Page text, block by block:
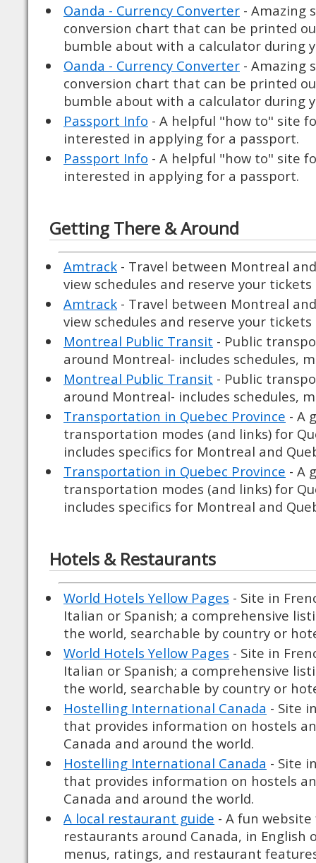
Oanda - Currency Converter - Amazing
conversion chart that can be printed
bumble about with a calculator during
Oanda - Currency Converter - Amazing
conversion chart that can be printed
bumble about with a calculator during
Passport Info - A helpful "how to" site
interested in applying for a passport.
Passport Info - A helpful "how to" site
interested in applying for a passport.
Getting There & Around
Amtrack - Travel between Montreal
view schedules and reserve your
Amtrack - Travel between Montreal
view schedules and reserve your
Montreal Public Transit - Public
around Montreal- includes schedules,
Montreal Public Transit - Public
around Montreal- includes schedules,
Transportation in Quebec Province - A
transportation modes (and links) for
includes specifics for Montreal and
Transportation in Quebec Province - A
transportation modes (and links) for
includes specifics for Montreal and
Hotels & Restaurants
World Hotels Yellow Pages - Site in
Italian or Spanish; a comprehensive
the world, searchable by country or
World Hotels Yellow Pages - Site in
Italian or Spanish; a comprehensive
the world, searchable by country or
Hostelling International Canada - Site
that provides information on hostels
Canada and around the world.
Hostelling International Canada - Site
that provides information on hostels
Canada and around the world.
A local restaurant guide - A fun
restaurants around Canada, in English
menus, ratings, and restaurant